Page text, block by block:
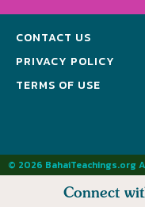
Connect
CONTACT US
PRIVACY POLICY
TERMS OF USE
© 2026 BahaiTeachings.org